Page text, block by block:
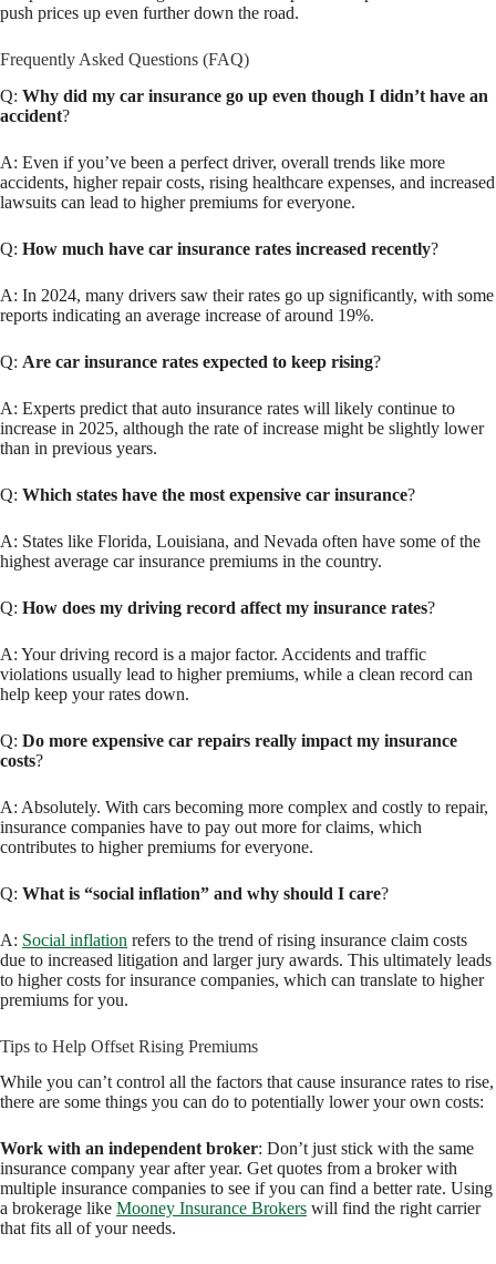
push prices up even further down the road.
Frequently Asked Questions (FAQ)
Q: Why did my car insurance go up even though I didn’t have an
accident?
A: Even if you’ve been a perfect driver, overall trends like more
accidents, higher repair costs, rising healthcare expenses, and increased
lawsuits can lead to higher premiums for everyone.
Q: How much have car insurance rates increased recently?
A: In 2024, many drivers saw their rates go up significantly, with some
reports indicating an average increase of around 19%.
Q: Are car insurance rates expected to keep rising?
A: Experts predict that auto insurance rates will likely continue to
increase in 2025, although the rate of increase might be slightly lower
than in previous years.
Q: Which states have the most expensive car insurance?
A: States like Florida, Louisiana, and Nevada often have some of the
highest average car insurance premiums in the country.
Q: How does my driving record affect my insurance rates?
A: Your driving record is a major factor. Accidents and traffic
violations usually lead to higher premiums, while a clean record can
help keep your rates down.
Q: Do more expensive car repairs really impact my insurance
costs?
A: Absolutely. With cars becoming more complex and costly to repair,
insurance companies have to pay out more for claims, which
contributes to higher premiums for everyone.
Q: What is “social inflation” and why should I care?
A: Social inflation refers to the trend of rising insurance claim costs
due to increased litigation and larger jury awards. This ultimately leads
to higher costs for insurance companies, which can translate to higher
premiums for you.
Tips to Help Offset Rising Premiums
While you can’t control all the factors that cause insurance rates to rise,
there are some things you can do to potentially lower your own costs:
Work with an independent broker: Don’t just stick with the same
insurance company year after year. Get quotes from a broker with
multiple insurance companies to see if you can find a better rate. Using
a brokerage like Mooney Insurance Brokers will find the right carrier
that fits all of your needs.